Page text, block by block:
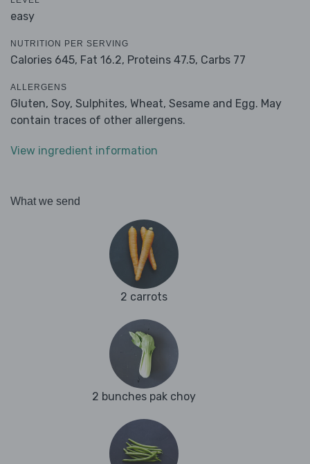
easy
NUTRITION PER SERVING
Calories 645, Fat 16.2, Proteins 47.5, Carbs 77
ALLERGENS
Gluten, Soy, Sulphites, Wheat, Sesame and Egg. May
contain traces of other allergens.
View ingredient information
What we send
2 carrots
2 bunches pak choy